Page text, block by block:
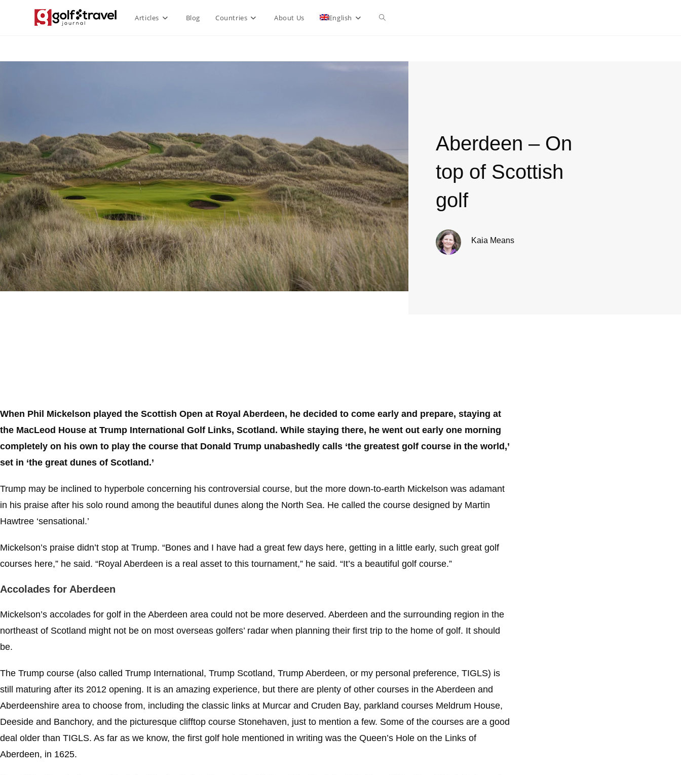
Articles Blog Countries About Us English
Aberdeen – On
top of Scottish
golf
Kaia Means
When Phil Mickelson played the Scottish Open at Royal Aberdeen, he decided to come early and prepare, staying at
the MacLeod House at Trump International Golf Links, Scotland. While staying there, he went out early one morning
completely on his own to play the course that Donald Trump unabashedly calls ‘the greatest golf course in the world,’
set in ‘the great dunes of Scotland.’
Trump may be inclined to hyperbole concerning his controversial course, but the more down-to-earth Mickelson was adamant
in his praise after his solo round among the beautiful dunes along the North Sea. He called the course designed by Martin
Hawtree ‘sensational.’
Mickelson’s praise didn’t stop at Trump. “Bones and I have had a great few days here, getting in a little early, such great golf
courses here,” he said. “Royal Aberdeen is a real asset to this tournament,” he said. “It’s a beautiful golf course.”
Accolades for Aberdeen
Mickelson’s accolades for golf in the Aberdeen area could not be more deserved. Aberdeen and the surrounding region in the
northeast of Scotland might not be on most overseas golfers’ radar when planning their first trip to the home of golf. It should
be.
The Trump course (also called Trump International, Trump Scotland, Trump Aberdeen, or my personal preference, TIGLS) is
still maturing after its 2012 opening. It is an amazing experience, but there are plenty of other courses in the Aberdeen and
Aberdeenshire area to choose from, including the classic links at Murcar and Cruden Bay, parkland courses Meldrum House,
Deeside and Banchory, and the picturesque clifftop course Stonehaven, just to mention a few. Some of the courses are a good
deal older than TIGLS. As far as we know, the first golf hole mentioned in writing was the Queen’s Hole on the Links of
Aberdeen, in 1625.